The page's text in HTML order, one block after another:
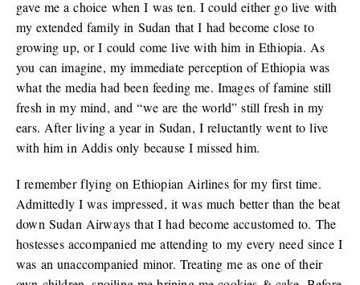
gave me a choice when I was ten. I could either go live with
my extended family in Sudan that I had become close to
growing up, or I could come live with him in Ethiopia. As
you can imagine, my immediate perception of Ethiopia was
what the media had been feeding me. Images of famine still
fresh in my mind, and “we are the world” still fresh in my
ears. After living a year in Sudan, I reluctantly went to live
with him in Addis only because I missed him.
I remember flying on Ethiopian Airlines for my first time.
Admittedly I was impressed, it was much better than the beat
down Sudan Airways that I had become accustomed to. The
hostesses accompanied me attending to my every need since I
was an unaccompanied minor. Treating me as one of their